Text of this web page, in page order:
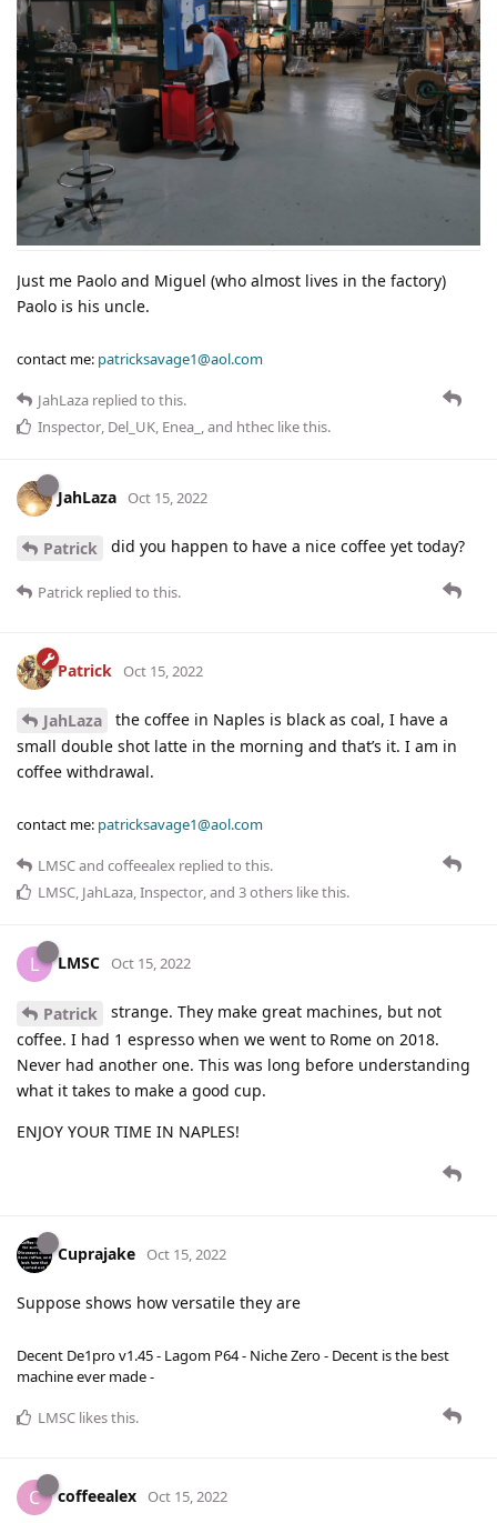
Just me Paolo and Miguel (who almost lives in the factory)
Paolo is his uncle.
contact me: patricksavage1@aol.com
JahLaza replied to this.
Inspector, Del_UK, Enea_ , and hthec like this.
JahLaza Oct 15, 2022
Patrick did you happen to have a nice coffee yet today?
Patrick replied to this.
Patrick Oct 15, 2022
JahLaza
the coffee in Naples is black as coal, I have a
small double shot latte in the morning and that’s it. I am in
coffee withdrawal.
contact me: patricksavage1@aol.com
LMSCand coffeealex replied to this.
LMSC, JahLaza,Inspector, and 3others like this.
L LMSC Oct 15, 2022
Patrick
strange. They make great machines, but not
coffee. I had 1 espresso when we went to Rome on 2018.
Never had another one. This was long before understanding
what it takes to make a good cup.
ENJOY YOUR TIME IN NAPLES!
Cuprajake Oct 15, 2022
Suppose shows how versatile they are
Decent De1pro v1.45 - Lagom P64 - Niche Zero - Decent is the best
machine ever made -
LMSC likes this.
C coffeealex Oct 15, 2022